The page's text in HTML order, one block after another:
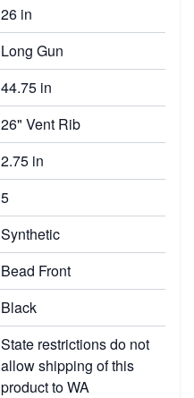
26 in
Long Gun
44.75 in
26" Vent Rib
2.75 in
5
Synthetic
Bead Front
Black
State restrictions do not
allow shipping of this
product to WA